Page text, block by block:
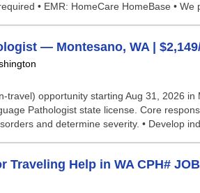
• EMR: HomeCare HomeBase • We
— Montesano, WA |
travel) opportunity starting Aug 31, 2026
Pathologist state license. Core
and determine severity. • Develop
Help in WA CPH#